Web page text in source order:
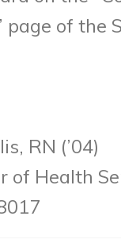
page of the
RN (’04)
of Health